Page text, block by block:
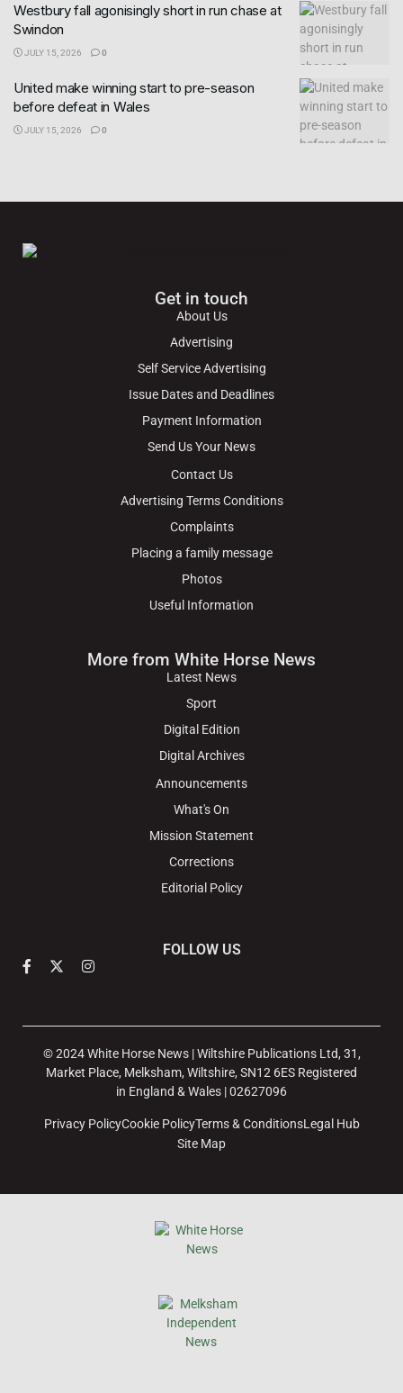
Westbury fall agonisingly short in run chase at
Swindon
JULY 15, 2026 0
United make winning start to pre-season
before defeat in Wales
JULY 15, 2026 0
Get in touch
About Us
Advertising
Self Service Advertising
Issue Dates and Deadlines
Payment Information
Send Us Your News
Contact Us
Advertising Terms Conditions
Complaints
Placing a family message
Photos
Useful Information
More from White Horse News
Latest News
Sport
Digital Edition
Digital Archives
Announcements
What's On
Mission Statement
Corrections
Editorial Policy
FOLLOW US
© 2024 White Horse News | Wiltshire Publications Ltd, 31,
Market Place, Melksham, Wiltshire, SN12 6ES Registered
in England & Wales | 02627096
Privacy PolicyCookie PolicyTerms & ConditionsLegal Hub
Site Map